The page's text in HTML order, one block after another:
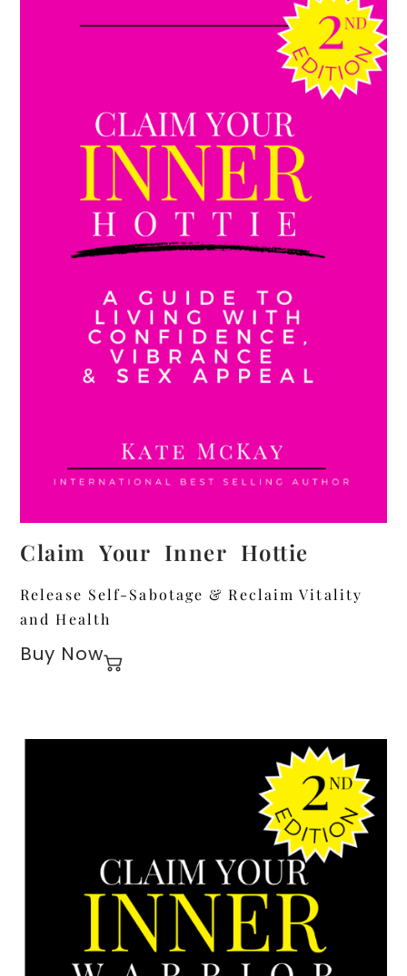
Claim Your Inner Hottie
Release Self-Sabotage & Reclaim Vitality
and Health
Buy Now